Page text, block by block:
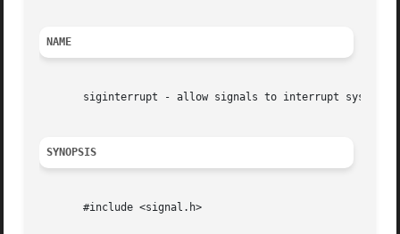
NAME
siginterrupt - allow signals to interrupt system
SYNOPSIS
       #include <signal.h>